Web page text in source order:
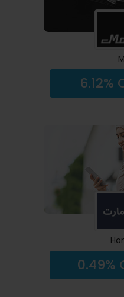
6.12%
0.49%